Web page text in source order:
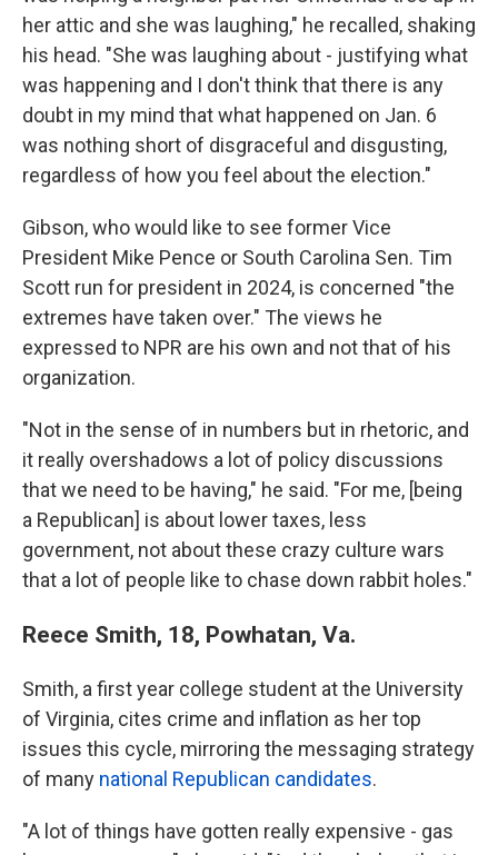
her attic and she was laughing," he recalled, shaking
his head. "She was laughing about - justifying what
was happening and I don't think that there is any
doubt in my mind that what happened on Jan. 6
was nothing short of disgraceful and disgusting,
regardless of how you feel about the election."
Gibson, who would like to see former Vice
President Mike Pence or South Carolina Sen. Tim
Scott run for president in 2024, is concerned "the
extremes have taken over." The views he
expressed to NPR are his own and not that of his
organization.
"Not in the sense of in numbers but in rhetoric, and
it really overshadows a lot of policy discussions
that we need to be having," he said. "For me, [being
a Republican] is about lower taxes, less
government, not about these crazy culture wars
that a lot of people like to chase down rabbit holes."
Reece Smith, 18, Powhatan, Va.
Smith, a first year college student at the University
of Virginia, cites crime and inflation as her top
issues this cycle, mirroring the messaging strategy
of many national Republican candidates.
"A lot of things have gotten really expensive - gas